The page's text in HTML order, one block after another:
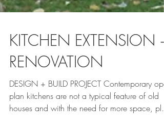
KITCHEN EXTENSION +
RENOVATION
DESIGN + BUILD PROJECT Contemporary